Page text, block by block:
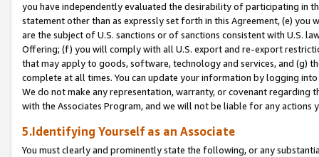
you have independently evaluated the desirability of participating in
statement other than as expressly set forth in this Agreement, (e)
are the subject of U.S. sanctions or of sanctions consistent with U.S.
Offering; (f) you will comply with all U.S. export and re-export
that may apply to goods, software, technology and services, and (g)
complete at all times. You can update your information by logging
We do not make any representation, warranty, or covenant regarding
with the Associates Program, and we will not be liable for any actions
5.Identifying Yourself as an Associate
You must clearly and prominently state the following, or any